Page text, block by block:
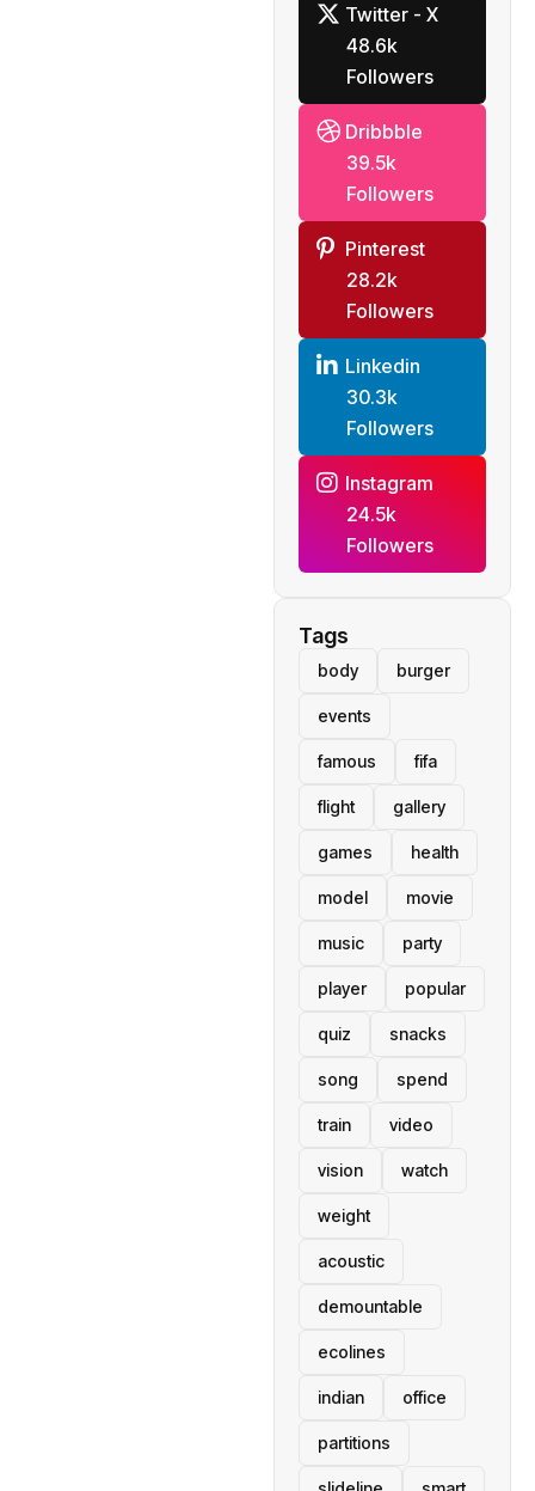
Twitter - X
48.6k
Followers
Dribbble
39.5k
Followers
Pinterest
28.2k
Followers
Linkedin
30.3k
Followers
Instagram
24.5k
Followers
Tags
body burger
events
famous fifa
flight gallery
games health
model movie
music party
player popular
quiz snacks
song spend
train video
vision watch
weight
acoustic
demountable
ecolines
indian office
partitions